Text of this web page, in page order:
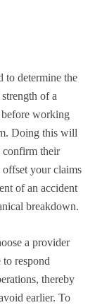
to determine the
of a
working
Doing this will
confirm their
your claims
of an accident
breakdown.
a provider
to respond
thereby
earlier. To